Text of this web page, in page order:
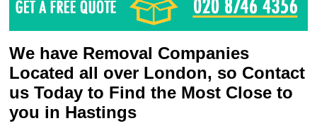
We have Removal Companies
Located all over London, so Contact
us Today to Find the Most Close to
you in Hastings